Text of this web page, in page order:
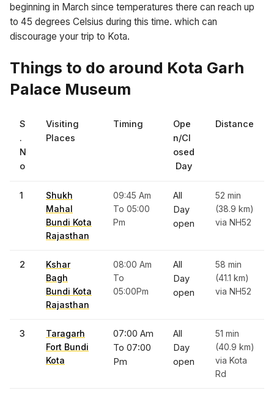
beginning in March since temperatures there can reach up
to 45 degrees Celsius during this time. which can
discourage your trip to Kota.
Things to do around Kota Garh
Palace Museum
S
.
N
o
Visiting
Places
Timing
Ope
n/Cl
osed
Day
Distance
1
Shukh
Mahal
Bundi Kota
Rajasthan
09:45 Am
To 05:00
Pm
All
Day
open
52 min
(38.9 km)
via NH52
2
Kshar
Bagh
Bundi Kota
Rajasthan
08:00 Am
To
05:00Pm
All
Day
open
58 min
(41.1 km)
via NH52
3
Taragarh
Fort Bundi
Kota
07:00 Am
To 07:00
Pm
All
Day
open
51 min
(40.9 km)
via Kota
Rd